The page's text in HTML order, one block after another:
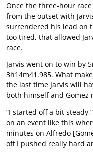
Once the three-hour
from the outset with
surrendered his lead on
too tired, that allowed
race.
Jarvis went on to win by
3h14m41.985. What
the last time Jarvis will
both himself and Gomez
“I started off a bit
on an event like this
minutes on Alfredo
off I pushed really hard